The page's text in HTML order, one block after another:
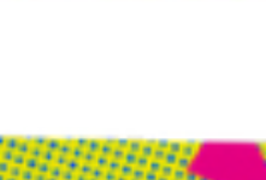
Buoyant: The